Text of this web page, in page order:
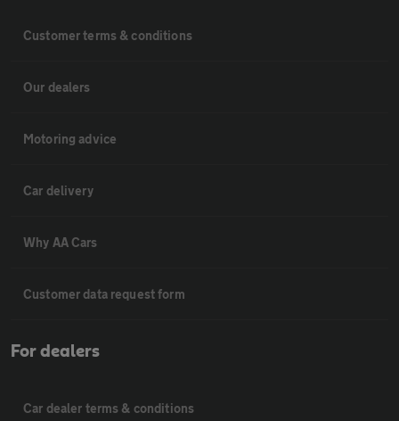
Customer terms & conditions
Our dealers
Motoring advice
Car delivery
Why AA Cars
Customer data request form
For dealers
Car dealer terms & conditions